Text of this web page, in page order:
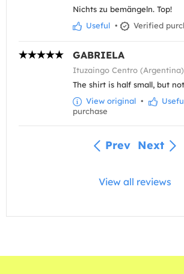
Nichts zu bemängeln. Top!
Useful • Verified
GABRIELA
Ituzaingo Centro
The shirt is half small, but
View original •
purchase
Prev Next
View all reviews